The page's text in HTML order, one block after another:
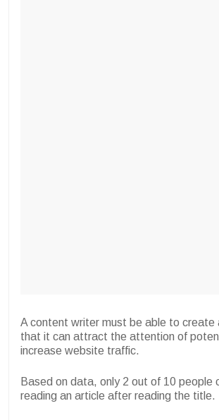
A content writer must be able to create
that it can attract the attention of
increase website traffic.
Based on data, only 2 out of 10 people
reading an article after reading the title.